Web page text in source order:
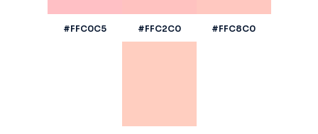
#FFC0C5 #FFC2C0 #FFC8C0